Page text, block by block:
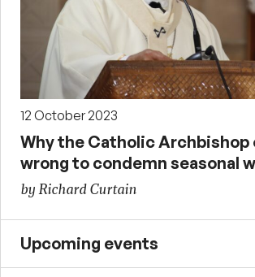
12 October 2023
Why the Catholic Archbishop
wrong to condemn seasonal
by Richard Curtain
Upcoming events